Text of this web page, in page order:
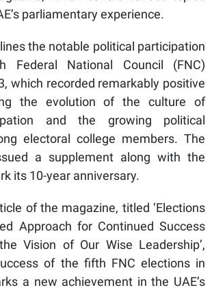
parliamentary experience.
the notable political participation
Federal National Council (FNC)
which recorded remarkably positive
the evolution of the culture of
and the growing political
electoral college members. The
a supplement along with the
its 10-year anniversary.
of the magazine, titled ‘Elections
Approach for Continued Success
Vision of Our Wise Leadership’,
of the fifth FNC elections in
a new achievement in the UAE’s